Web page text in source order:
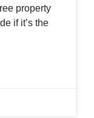
property
if it’s the